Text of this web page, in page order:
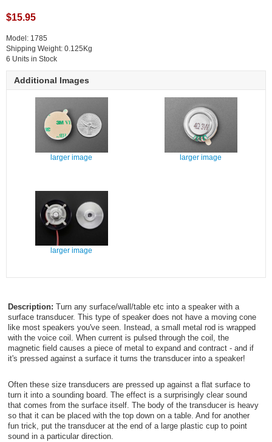
$15.95
Model: 1785
Shipping Weight: 0.125Kg
6 Units in Stock
Additional Images
larger image larger image
larger image
Description: Turn any surface/wall/table etc into a speaker with a
surface transducer. This type of speaker does not have a moving cone
like most speakers you've seen. Instead, a small metal rod is wrapped
with the voice coil. When current is pulsed through the coil, the
magnetic field causes a piece of metal to expand and contract - and if
it's pressed against a surface it turns the transducer into a speaker!
Often these size transducers are pressed up against a flat surface to
turn it into a sounding board. The effect is a surprisingly clear sound
that comes from the surface itself. The body of the transducer is heavy
so that it can be placed with the top down on a table. And for another
fun trick, put the transducer at the end of a large plastic cup to point
sound in a particular direction.